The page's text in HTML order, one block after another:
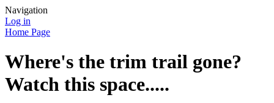
Navigation
Log in
Home Page
Where's the trim trail gone?
Watch this space.....